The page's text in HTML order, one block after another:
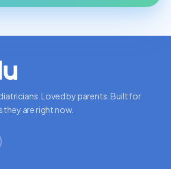
Loved by parents. Built for
are right now.